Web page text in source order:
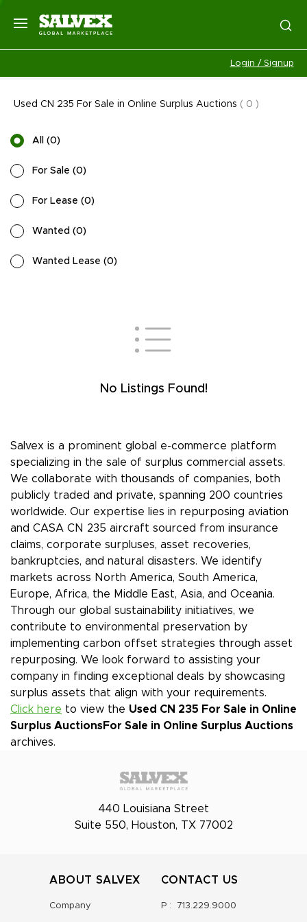
Login / Signup
Used CN 235 For Sale in Online Surplus Auctions ( 0 )
All (0)
For Sale (0)
For Lease (0)
Wanted (0)
Wanted Lease (0)
No Listings Found!
Salvex is a prominent global e-commerce platform
specializing in the sale of surplus commercial assets.
We collaborate with thousands of companies, both
publicly traded and private, spanning 200 countries
worldwide. Our expertise lies in repurposing aviation
and CASA CN 235 aircraft sourced from insurance
claims, corporate surpluses, asset recoveries,
bankruptcies, and natural disasters. We identify
markets across North America, South America,
Europe, Africa, the Middle East, Asia, and Oceania.
Through our global sustainability initiatives, we
contribute to environmental preservation by
implementing carbon offset strategies through asset
repurposing. We look forward to assisting your
company in finding exceptional deals by showcasing
surplus assets that align with your requirements.
Click here to view the Used CN 235 For Sale in Online
Surplus AuctionsFor Sale in Online Surplus Auctions
archives.
440 Louisiana Street
Suite 550, Houston, TX 77002
ABOUT SALVEX
Company
CONTACT US
P : 713.229.9000